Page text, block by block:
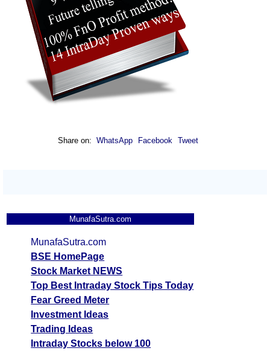
Share on: WhatsApp Facebook Tweet
MunafaSutra.com
MunafaSutra.com
BSE HomePage
Stock Market NEWS
Top Best Intraday Stock Tips Today
Fear Greed Meter
Investment Ideas
Trading Ideas
Intraday Stocks below 100